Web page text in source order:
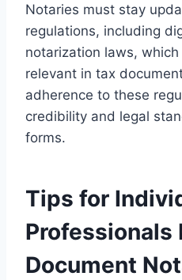
Notaries must stay
regulations, including
notarization laws,
relevant in tax
adherence to these
credibility and legal
forms.
Tips for
Professionals
Document